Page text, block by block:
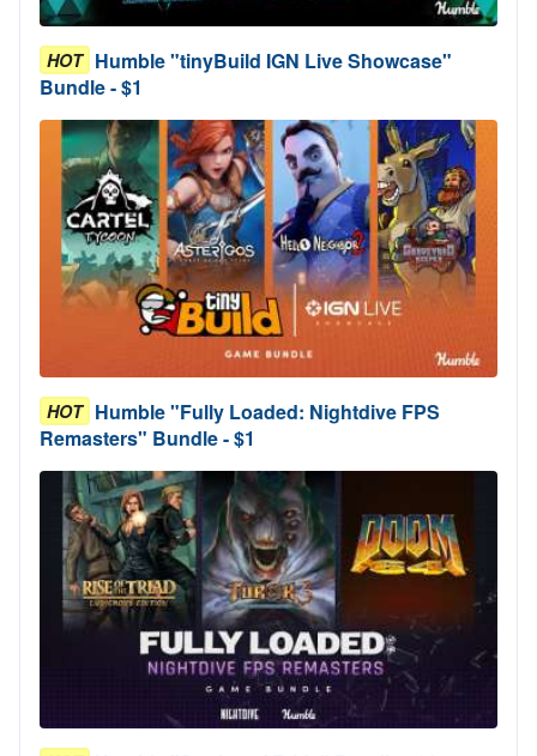
HOT Humble "tinyBuild IGN Live Showcase"
Bundle - $1
HOT Humble "Fully Loaded: Nightdive FPS
Remasters" Bundle - $1